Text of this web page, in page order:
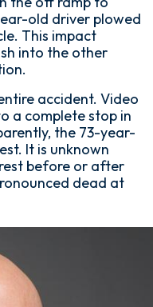
old driver plowed
This impact
into the other
accident. Video
a complete stop in
the 73-year-
It is unknown
before or after
dead at